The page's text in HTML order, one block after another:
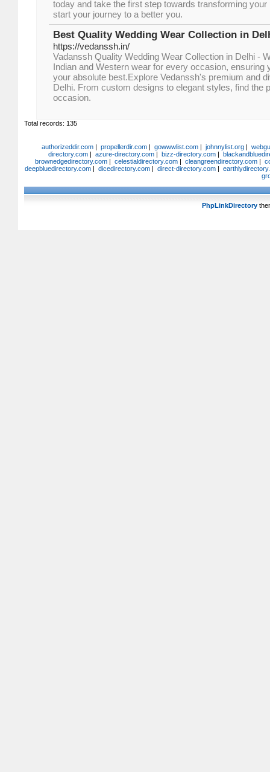
today and take the first step towards transforming
start your journey to a better you.
Best Quality Wedding Wear Collection in
https://vedanssh.in/
Vadanssh Quality Wedding Wear Collection in Delhi -
Indian and Western wear for every occasion, ensuring
your absolute best.Explore Vedanssh's premium and
Delhi. From custom designs to elegant styles, find the
occasion.
Total records: 135
authorizeddir.com| propellerdir.com| gowwwlist.com| johnnylist.org|
directory.com| azure-directory.com| bizz-directory.com|
brownedgedirectory.com | celestialdirectory.com | cleangreendirectory.com |
deepbluedirectory.com| dicedirectory.com| direct-directory.com|
PhpLinkDirectory